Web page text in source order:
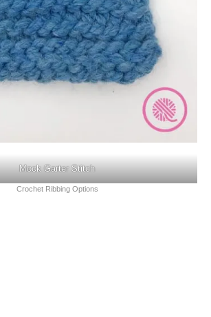
Mock Garter Stitch
Crochet Ribbing Options